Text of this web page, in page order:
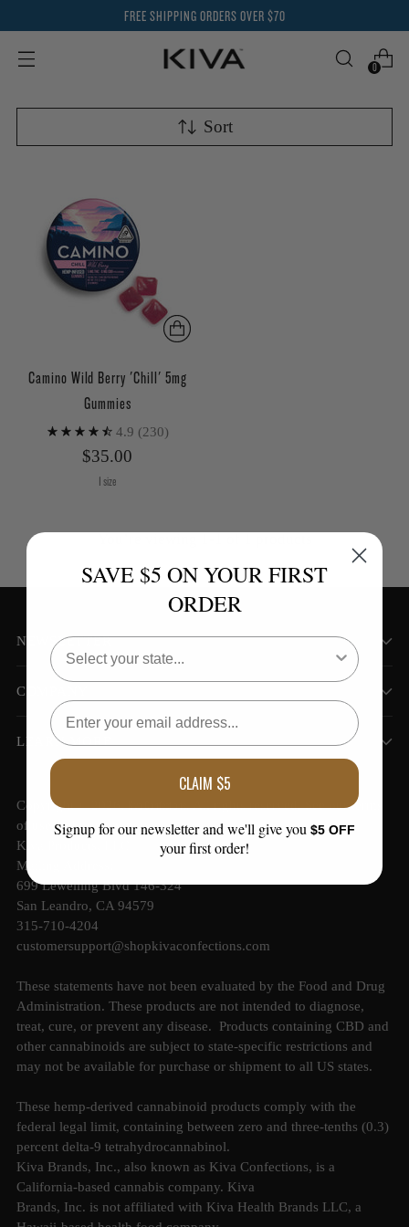
FREE SHIPPING ORDERS OVER $70
0
Sort
Camino Wild Berry 'Chill' 5mg
Gummies
4.9 (230)
$35.00
1 size
NEWSLETTER
COMPANY
LEARN MORE
Copyright © 2026,Kiva Confections. All rights reserved. See our terms
of use and privacy notice.
Kiva Products, LLC
Mailing Address:
699 Lewelling Blvd 146-324
San Leandro, CA 94579
315-710-4204
customersupport@shopkivaconfections.com
These statements have not been evaluated by the Food and Drug
Administration. These products are not intended to diagnose,
treat, cure, or prevent any disease. Products containing CBD and
other cannabinoids are subject to state-specific restrictions and
may not be available for purchase or shipment to all US states.
These hemp-derived cannabinoid products comply with the
federal legal limit, containing between zero and three-tenths (0.3)
percent delta-9 tetrahydrocannabinol.
Kiva Brands, Inc., also known as Kiva Confections, is a
California-based cannabis company. Kiva
Brands, Inc. is not affiliated with Kiva Health Brands LLC, a
SAVE $5 ON YOUR FIRST
ORDER
CLAIM $5
Signup for our newsletter and we'll give you $5 OFF
your first order!